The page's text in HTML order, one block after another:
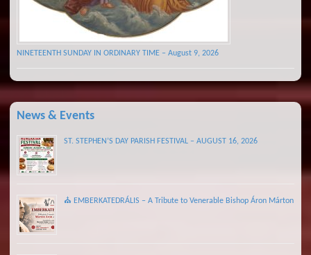
NINETEENTH SUNDAY IN ORDINARY TIME – August 9, 2026
News & Events
ST. STEPHEN’S DAY PARISH FESTIVAL – AUGUST 16, 2026
⛪ EMBERKATEDRÁLIS – A Tribute to Venerable Bishop Áron Márton